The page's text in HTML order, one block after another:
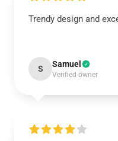
Trendy design and
S Samuel
Verified owner